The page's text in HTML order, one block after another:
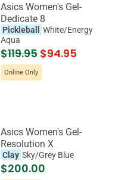
Asics Women's Gel-
Dedicate 8
Pickleball
White/Energy
Aqua
$119.95 $94.95
Online Only
Asics Women's Gel-
Resolution X
Clay Sky/Grey Blue
$200.00